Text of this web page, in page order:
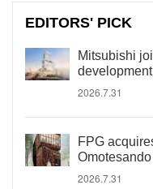
EDITORS' PICK
Mitsubishi
2026.7.31
FPG
2026.7.31